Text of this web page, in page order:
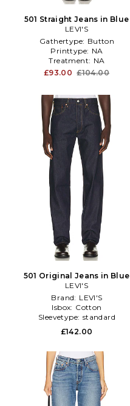
501 Straight Jeans in Blue
LEVI'S
Gathertype: Button
Printtype: NA
Treatment: NA
£93.00 £104.00
501 Original Jeans in Blue
LEVI'S
Brand: LEVI'S
Isbox: Cotton
Sleevetype: standard
£142.00